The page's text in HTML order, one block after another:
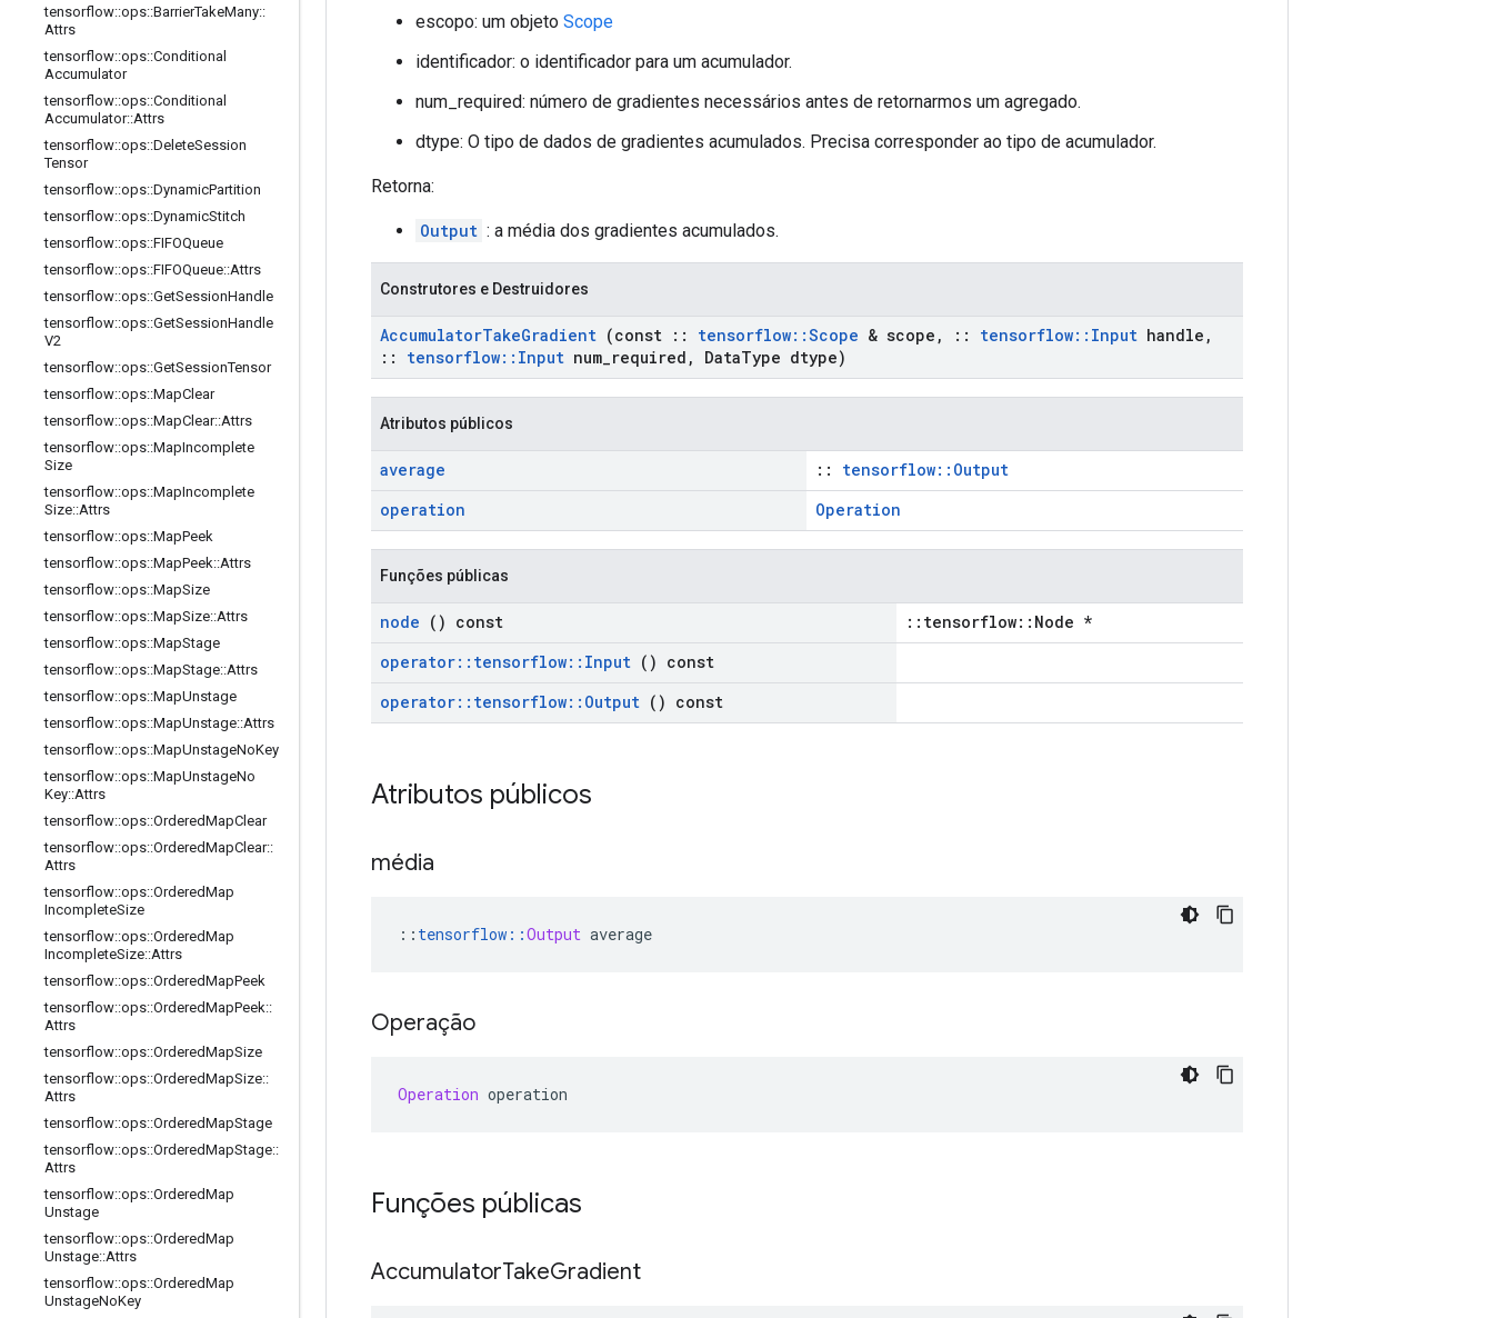
tensorflow::ops::BarrierTakeMany::
Attrs
tensorflow::ops::Conditional
Accumulator
tensorflow::ops::Conditional
Accumulator::Attrs
tensorflow::ops::DeleteSession
Tensor
tensorflow::ops::DynamicPartition
tensorflow::ops::DynamicStitch
tensorflow::ops::FIFOQueue
tensorflow::ops::FIFOQueue::Attrs
tensorflow::ops::GetSessionHandle
tensorflow::ops::GetSessionHandle
V2
tensorflow::ops::GetSessionTensor
tensorflow::ops::MapClear
tensorflow::ops::MapClear::Attrs
tensorflow::ops::MapIncomplete
Size
tensorflow::ops::MapIncomplete
Size::Attrs
tensorflow::ops::MapPeek
tensorflow::ops::MapPeek::Attrs
tensorflow::ops::MapSize
tensorflow::ops::MapSize::Attrs
tensorflow::ops::MapStage
tensorflow::ops::MapStage::Attrs
tensorflow::ops::MapUnstage
tensorflow::ops::MapUnstage::Attrs
tensorflow::ops::MapUnstageNoKey
tensorflow::ops::MapUnstageNo
Key::Attrs
tensorflow::ops::OrderedMapClear
tensorflow::ops::OrderedMapClear::
Attrs
tensorflow::ops::OrderedMap
IncompleteSize
tensorflow::ops::OrderedMap
IncompleteSize::Attrs
tensorflow::ops::OrderedMapPeek
tensorflow::ops::OrderedMapPeek::
Attrs
tensorflow::ops::OrderedMapSize
tensorflow::ops::OrderedMapSize::
Attrs
tensorflow::ops::OrderedMapStage
tensorflow::ops::OrderedMapStage::
Attrs
tensorflow::ops::OrderedMap
Unstage
tensorflow::ops::OrderedMap
Unstage::Attrs
tensorflow::ops::OrderedMap
UnstageNoKey
escopo: um objeto Scope
identificador: o identificador para um acumulador.
num_required: número de gradientes necessários antes de retornarmos um agregado.
dtype: O tipo de dados de gradientes acumulados. Precisa corresponder ao tipo de acumulador.
Retorna:
Output : a média dos gradientes acumulados.
Construtores e Destruidores
AccumulatorTakeGradient (const :: tensorflow::Scope & scope , :: tensorflow:: Input handle ,
::
tensorflow:: Input num required , DataType dtype)
Atributos públicos
average :: tensorflow::Output
operation
Operation
Funções públicas
node () const
::tensorflow::Node *
operator:: tensorflow:: Input () const
operator:: tensorflow:: Output () const
Atributos públicos
média
:: tensorflow ::Output average
Operação
Operation operation
Funções públicas
AccumulatorTakeGradient